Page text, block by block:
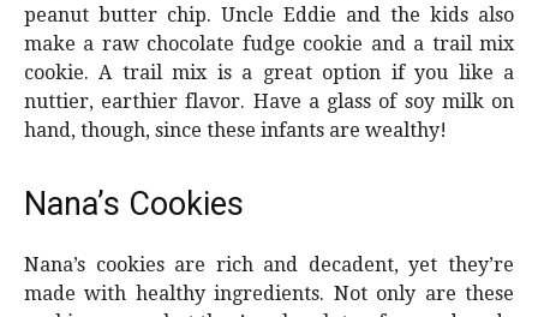
peanut butter chip. Uncle Eddie and the kids also
make a raw chocolate fudge cookie and a trail mix
cookie. A trail mix is a great option if you like a
nuttier, earthier flavor. Have a glass of soy milk on
hand, though, since these infants are wealthy!
Nana’s Cookies
Nana’s cookies are rich and decadent, yet they’re
made with healthy ingredients. Not only are these